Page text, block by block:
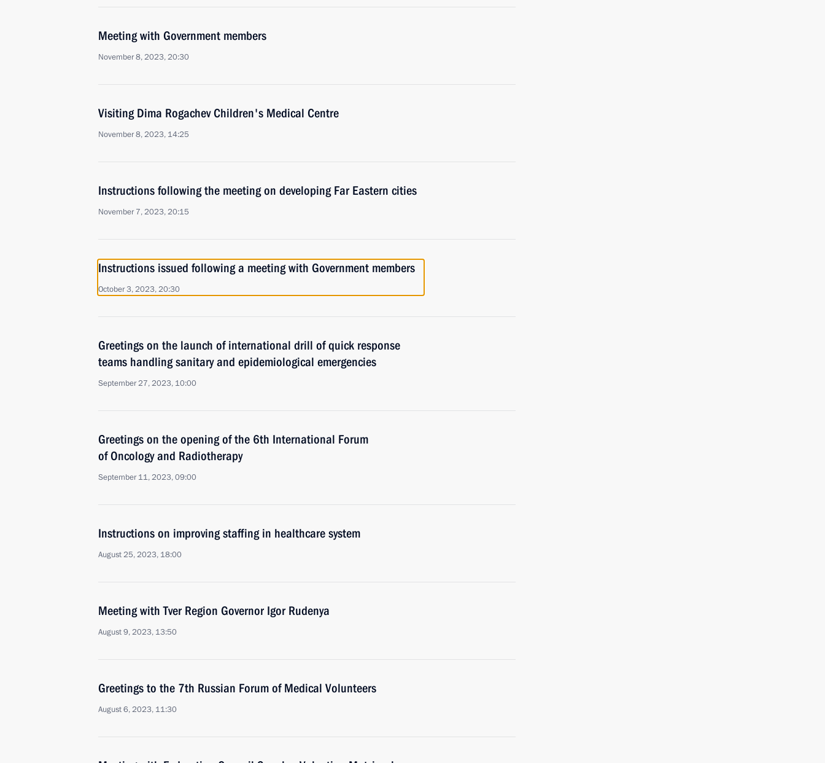
Meeting with Government members
November 8, 2023, 20:30
Visiting Dima Rogachev Children's Medical Centre
November 8, 2023, 14:25
Instructions following the meeting on developing Far Eastern cities
November 7, 2023, 20:15
Instructions issued following a meeting with Government members
October 3, 2023, 20:30
Greetings on the launch of international drill of quick response
teams handling sanitary and epidemiological emergencies
September 27, 2023, 10:00
Greetings on the opening of the 6th International Forum
of Oncology and Radiotherapy
September 11, 2023, 09:00
Instructions on improving staffing in healthcare system
August 25, 2023, 18:00
Meeting with Tver Region Governor Igor Rudenya
August 9, 2023, 13:50
Greetings to the 7th Russian Forum of Medical Volunteers
August 6, 2023, 11:30